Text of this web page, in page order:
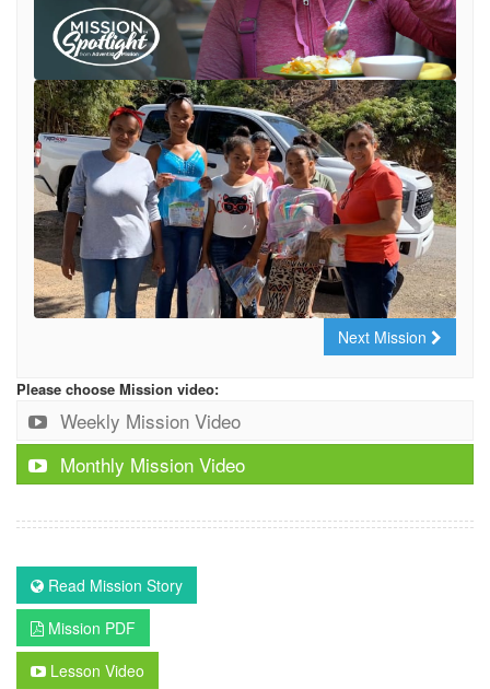
Next Mission
Please choose Mission video:
Weekly Mission Video
Monthly Mission Video
Read Mission Story
Mission PDF
Lesson Video